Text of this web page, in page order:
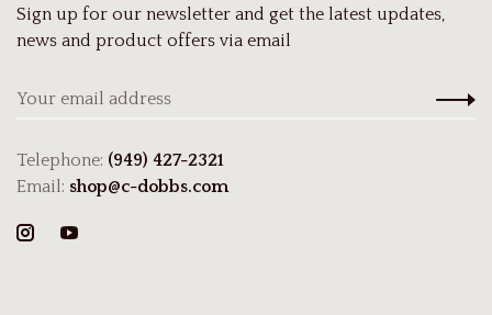
Sign up for our newsletter and get the latest updates,
news and product offers via email
Telephone: (949) 427-2321
Email: shop@c-dobbs.com